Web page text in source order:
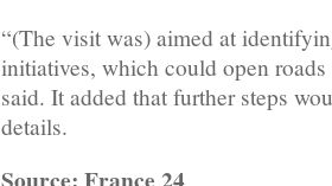
“(The visit was) aimed at
initiatives, which could open roads
said. It added that further steps
details.